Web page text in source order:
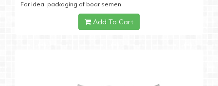
For ideal packaging of boar semen
Add To Cart